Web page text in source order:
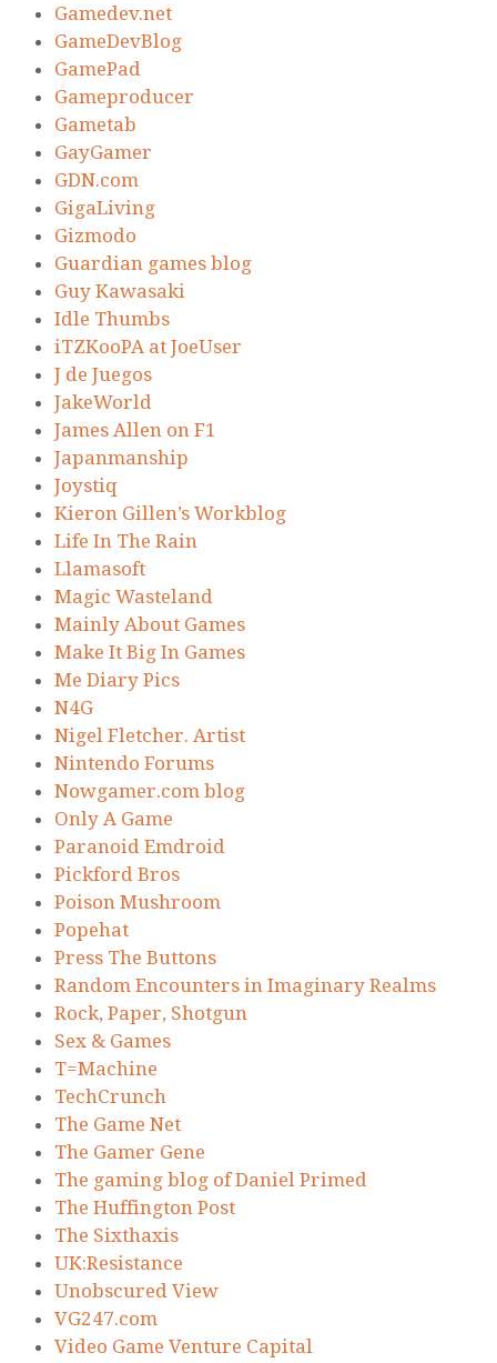
Gamedev.net
GameDevBlog
GamePad
Gameproducer
Gametab
GayGamer
GDN.com
GigaLiving
Gizmodo
Guardian games blog
Guy Kawasaki
Idle Thumbs
iTZKooPA at JoeUser
J de Juegos
JakeWorld
James Allen on F1
Japanmanship
Joystiq
Kieron Gillen’s Workblog
Life In The Rain
Llamasoft
Magic Wasteland
Mainly About Games
Make It Big In Games
Me Diary Pics
N4G
Nigel Fletcher. Artist
Nintendo Forums
Nowgamer.com blog
Only A Game
Paranoid Emdroid
Pickford Bros
Poison Mushroom
Popehat
Press The Buttons
Random Encounters in Imaginary Realms
Rock, Paper, Shotgun
Sex & Games
T=Machine
TechCrunch
The Game Net
The Gamer Gene
The gaming blog of Daniel Primed
The Huffington Post
The Sixthaxis
UK:Resistance
Unobscured View
VG247.com
Video Game Venture Capital